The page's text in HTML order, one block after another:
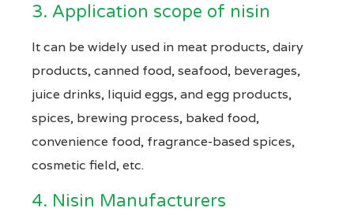
3. Application scope of nisin
It can be widely used in meat products, dairy
products, canned food, seafood, beverages,
juice drinks, liquid eggs, and egg products,
spices, brewing process, baked food,
convenience food, fragrance-based spices,
cosmetic field, etc.
4. Nisin Manufacturers